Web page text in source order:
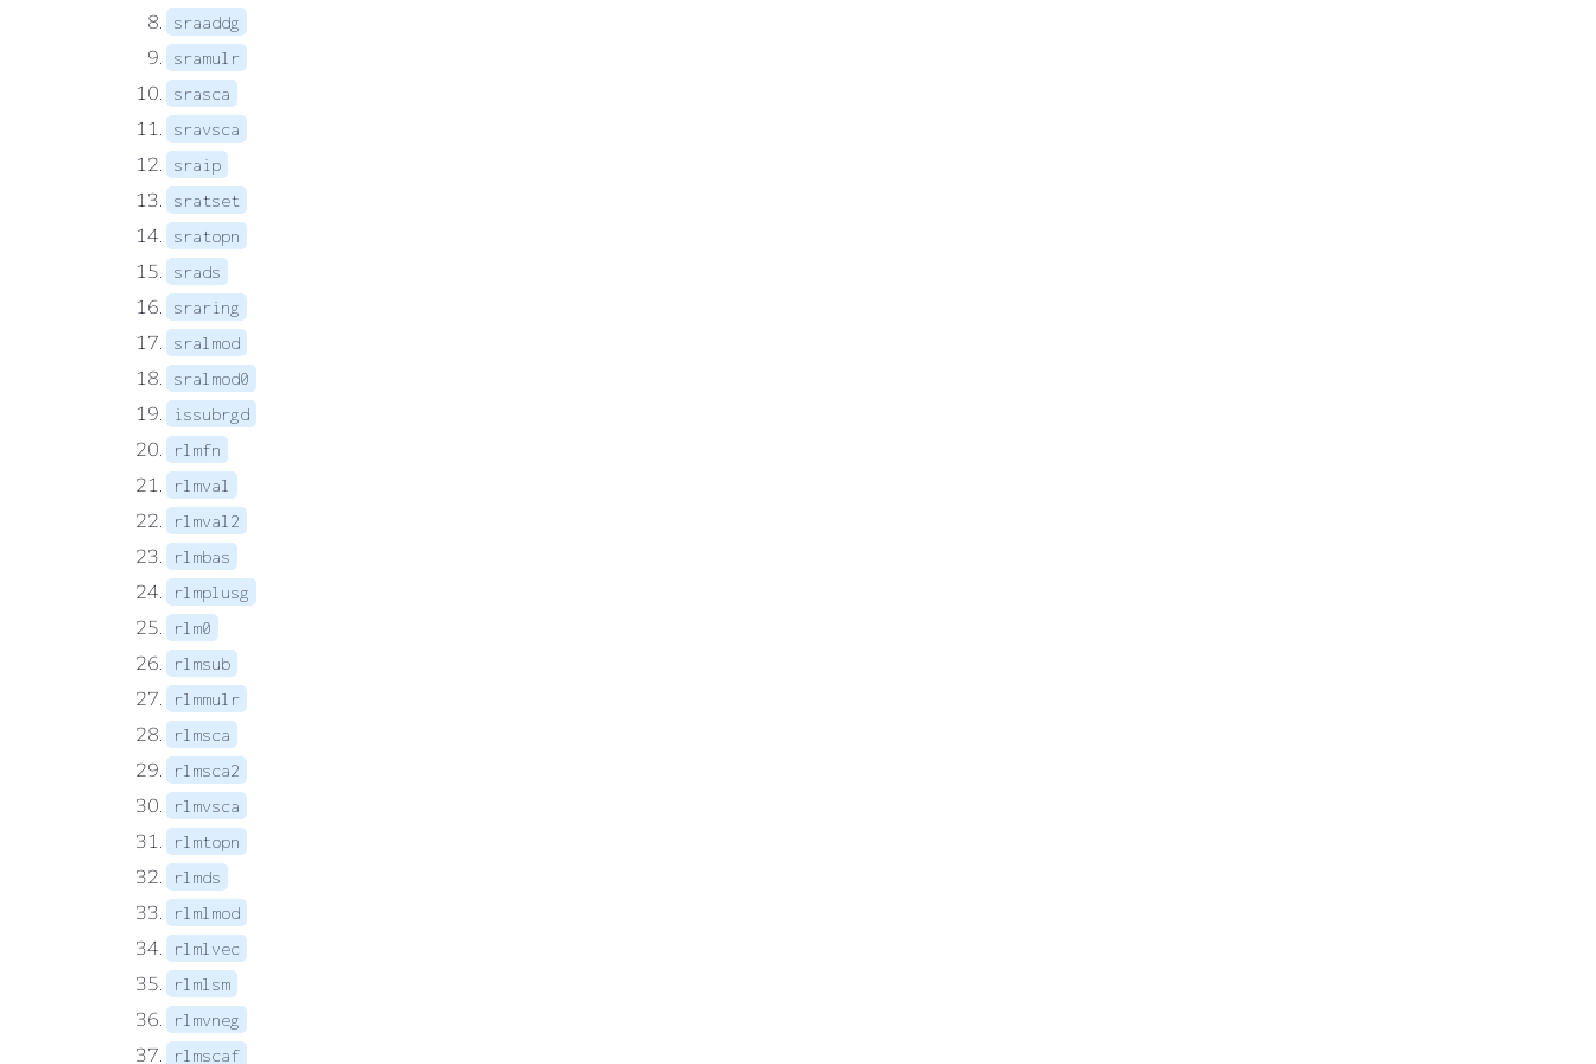
sraaddg
sramulr
srasca
sravsca
sraip
sratset
sratopn
srads
sraring
sralmod
sralmod0
issubrgd
rlmfn
rlmval
rlmval2
rlmbas
rlmplusg
rlm0
rlmsub
rlmmulr
rlmsca
rlmsca2
rlmvsca
rlmtopn
rlmds
rlmlmod
rlmlvec
rlmlsm
rlmvneg
rlmscaf